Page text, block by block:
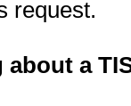
request.
a